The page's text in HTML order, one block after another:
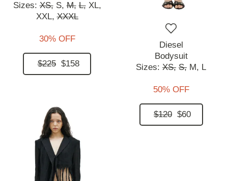
Sizes:XS, S, M, L, XL,
XXL, XXXL
30% OFF
$225 $158
Diesel
Bodysuit
Sizes: XS, S, M, L
50% OFF
$120 $60